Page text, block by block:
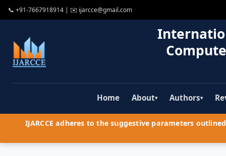
📞 +91-7667918914 | ✉️ ijarcce@gmail.com
Home About▾ Authors▾
IJARCCE adheres to the suggestive parameters